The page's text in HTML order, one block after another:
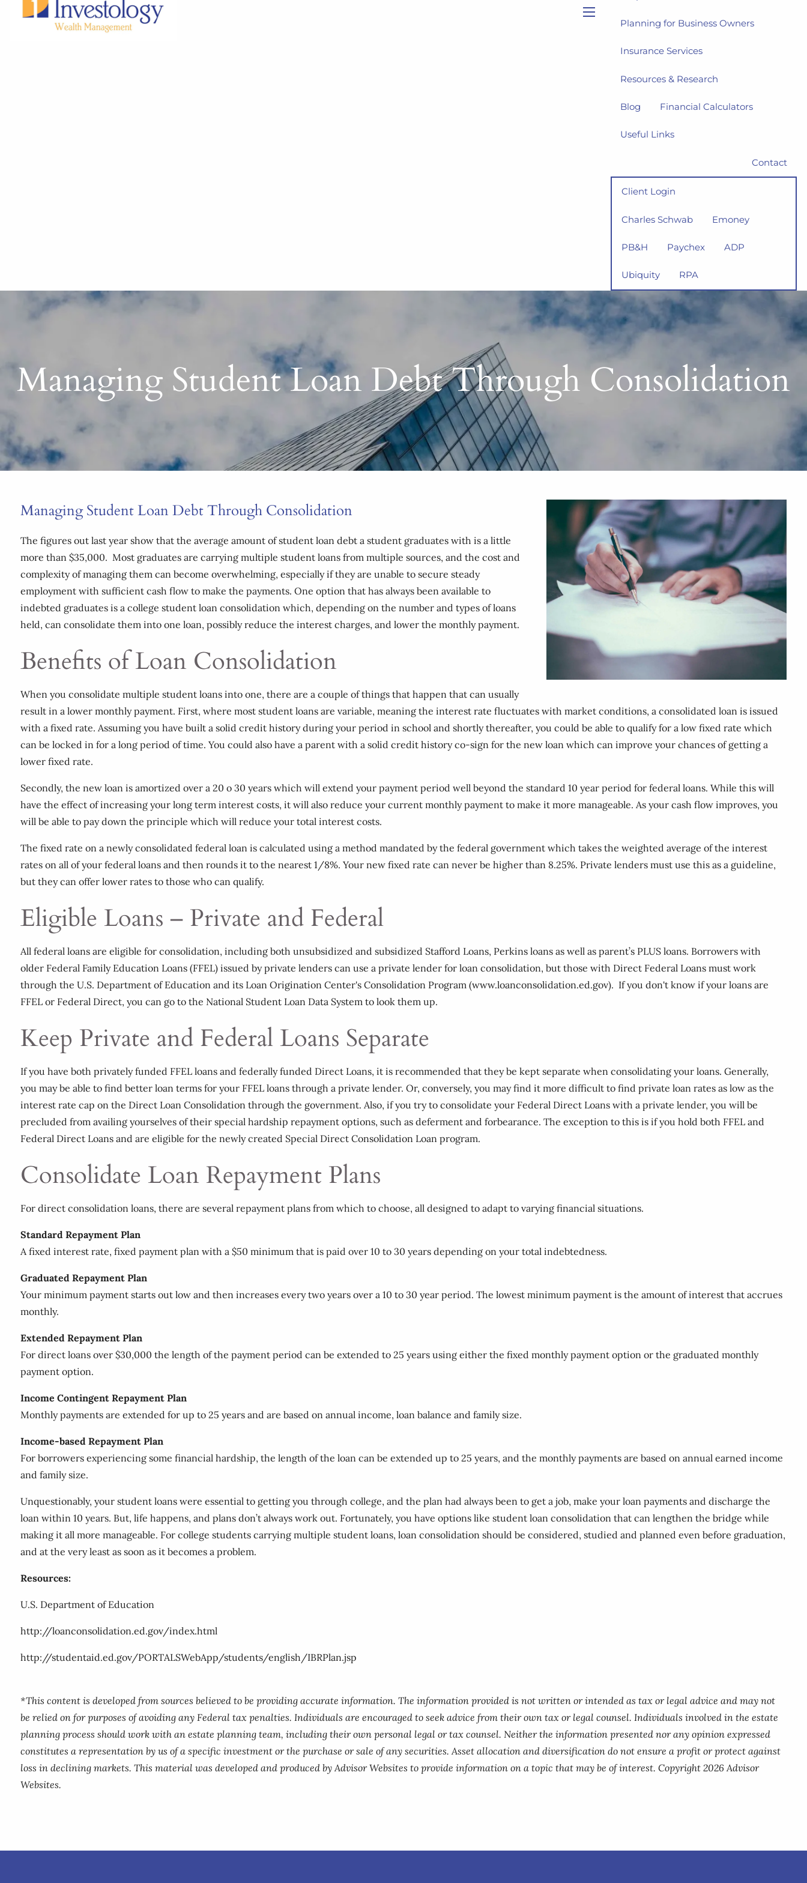
Planning for Business Owners
Insurance Services
Resources & Research
Blog Financial Calculators
Useful Links
Contact
Client Login
Charles Schwab Emoney
PB&H Paychex ADP
Ubiquity RPA
Managing Student Loan Debt Through Consolidation
Managing Student Loan Debt Through Consolidation
The figures out last year show that the average amount of student loan debt a student graduates with is a little
more than $35,000. Most graduates are carrying multiple student loans from multiple sources, and the cost and
complexity of managing them can become overwhelming, especially if they are unable to secure steady
employment with sufficient cash flow to make the payments. One option that has always been available to
indebted graduates is a college student loan consolidation which, depending on the number and types of loans
held, can consolidate them into one loan, possibly reduce the interest charges, and lower the monthly payment.
Benefits of Loan Consolidation
When you consolidate multiple student loans into one, there are a couple of things that happen that can usually
result in a lower monthly payment. First, where most student loans are variable, meaning the interest rate fluctuates with market conditions, a consolidated loan is issued
with a fixed rate. Assuming you have built a solid credit history during your period in school and shortly thereafter, you could be able to qualify for a low fixed rate which
can be locked in for a long period of time. You could also have a parent with a solid credit history co-sign for the new loan which can improve your chances of getting a
lower fixed rate.
Secondly, the new loan is amortized over a 20 o 30 years which will extend your payment period well beyond the standard 10 year period for federal loans. While this will
have the effect of increasing your long term interest costs, it will also reduce your current monthly payment to make it more manageable. As your cash flow improves, you
will be able to pay down the principle which will reduce your total interest costs.
The fixed rate on a newly consolidated federal loan is calculated using a method mandated by the federal government which takes the weighted average of the interest
rates on all of your federal loans and then rounds it to the nearest 1/8%. Your new fixed rate can never be higher than 8.25%. Private lenders must use this as a guideline,
but they can offer lower rates to those who can qualify.
Eligible Loans – Private and Federal
All federal loans are eligible for consolidation, including both unsubsidized and subsidized Stafford Loans, Perkins loans as well as parent’s PLUS loans. Borrowers with
older Federal Family Education Loans (FFEL) issued by private lenders can use a private lender for loan consolidation, but those with Direct Federal Loans must work
through the U.S. Department of Education and its Loan Origination Center's Consolidation Program (www.loanconsolidation.ed.gov). If you don't know if your loans are
FFEL or Federal Direct, you can go to the National Student Loan Data System to look them up.
Keep Private and Federal Loans Separate
If you have both privately funded FFEL loans and federally funded Direct Loans, it is recommended that they be kept separate when consolidating your loans. Generally,
you may be able to find better loan terms for your FFEL loans through a private lender. Or, conversely, you may find it more difficult to find private loan rates as low as the
interest rate cap on the Direct Loan Consolidation through the government. Also, if you try to consolidate your Federal Direct Loans with a private lender, you will be
precluded from availing yourselves of their special hardship repayment options, such as deferment and forbearance. The exception to this is if you hold both FFEL and
Federal Direct Loans and are eligible for the newly created Special Direct Consolidation Loan program.
Consolidate Loan Repayment Plans
For direct consolidation loans, there are several repayment plans from which to choose, all designed to adapt to varying financial situations.
Standard Repayment Plan
A fixed interest rate, fixed payment plan with a $50 minimum that is paid over 10 to 30 years depending on your total indebtedness.
Graduated Repayment Plan
Your minimum payment starts out low and then increases every two years over a 10 to 30 year period. The lowest minimum payment is the amount of interest that accrues
monthly.
Extended Repayment Plan
For direct loans over $30,000 the length of the payment period can be extended to 25 years using either the fixed monthly payment option or the graduated monthly
payment option.
Income Contingent Repayment Plan
Monthly payments are extended for up to 25 years and are based on annual income, loan balance and family size.
Income-based Repayment Plan
For borrowers experiencing some financial hardship, the length of the loan can be extended up to 25 years, and the monthly payments are based on annual earned income
and family size.
Unquestionably, your student loans were essential to getting you through college, and the plan had always been to get a job, make your loan payments and discharge the
loan within 10 years. But, life happens, and plans don’t always work out. Fortunately, you have options like student loan consolidation that can lengthen the bridge while
making it all more manageable. For college students carrying multiple student loans, loan consolidation should be considered, studied and planned even before graduation,
and at the very least as soon as it becomes a problem.
Resources:
U.S. Department of Education
http://loanconsolidation.ed.gov/index.html
http://studentaid.ed.gov/PORTALSWebApp/students/english/IBRPlan.jsp
*This content is developed from sources believed to be providing accurate information. The information provided is not written or intended as tax or legal advice and may not
be relied on for purposes of avoiding any Federal tax penalties. Individuals are encouraged to seek advice from their own tax or legal counsel. Individuals involved in the estate
planning process should work with an estate planning team, including their own personal legal or tax counsel. Neither the information presented nor any opinion expressed
constitutes a representation by us of a specific investment or the purchase or sale of any securities. Asset allocation and diversification do not ensure a profit or protect against
loss in declining markets. This material was developed and produced by Advisor Websites to provide information on a topic that may be of interest. Copyright 2026 Advisor
Websites.